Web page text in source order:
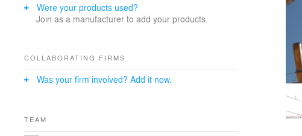
Were your products used?
Join as a manufacturer to add your products.
COLLABORATING FIRMS
Was your firm involved? Add it now.
TEAM